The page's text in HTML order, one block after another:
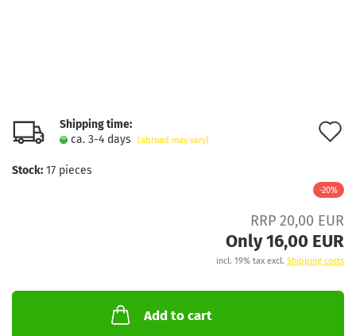
Shipping time:
ca. 3-4 days
(abroad may vary)
Stock: 17 pieces
-20%
RRP 20,00 EUR
Only 16,00 EUR
incl. 19% tax excl. Shipping costs
Add to cart